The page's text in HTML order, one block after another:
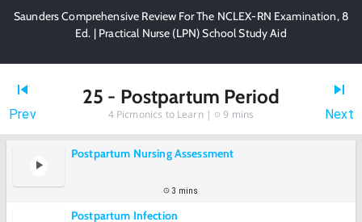
Saunders Comprehensive Review For The NCLEX-RN Examination, 8
Ed. | Practical Nurse (LPN) School Study Aid
Prev
25 - Postpartum Period
4Picmonics to Learn | 9 mins Next
Postpartum Nursing Assessment
3 mins
Postpartum Infection